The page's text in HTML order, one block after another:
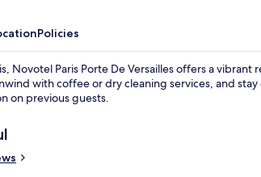
Policies
Novotel Paris Porte De Versailles offers a
with coffee or dry cleaning services, and
on previous guests.